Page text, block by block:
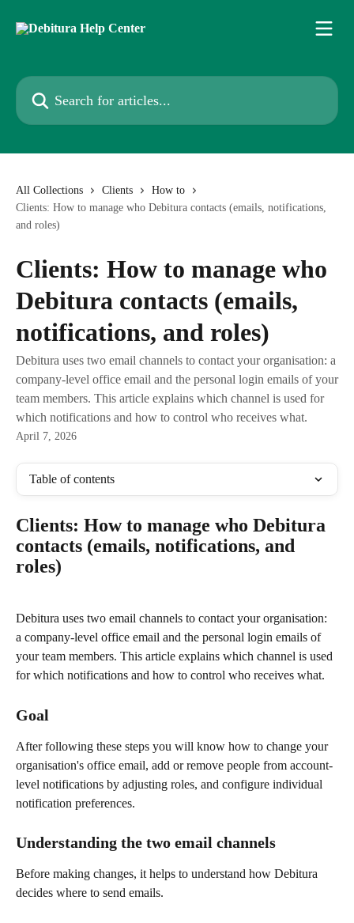
Search for articles...
All Collections Clients
How to
Clients: How to manage who Debitura contacts (emails, notifications,
and roles)
Clients: How to manage who
Debitura contacts (emails,
notifications, and roles)
Debitura uses two email channels to contact your organisation: a
company-level office email and the personal login emails of your
team members. This article explains which channel is used for
which notifications and how to control who receives what.
April 7, 2026
Table of contents
Clients: How to manage who Debitura
contacts (emails, notifications, and
roles)
Debitura uses two email channels to contact your organisation:
a company-level office email and the personal login emails of
your team members. This article explains which channel is used
for which notifications and how to control who receives what.
Goal
After following these steps you will know how to change your
organisation's office email, add or remove people from account-
level notifications by adjusting roles, and configure individual
notification preferences.
Understanding the two email channels
Before making changes, it helps to understand how Debitura
decides where to send emails.